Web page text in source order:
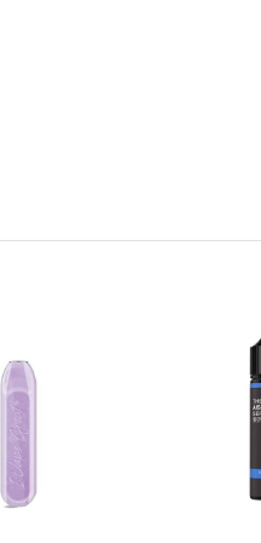
subtle taste with herbal
taste of ripe bananas
raspberries and rich